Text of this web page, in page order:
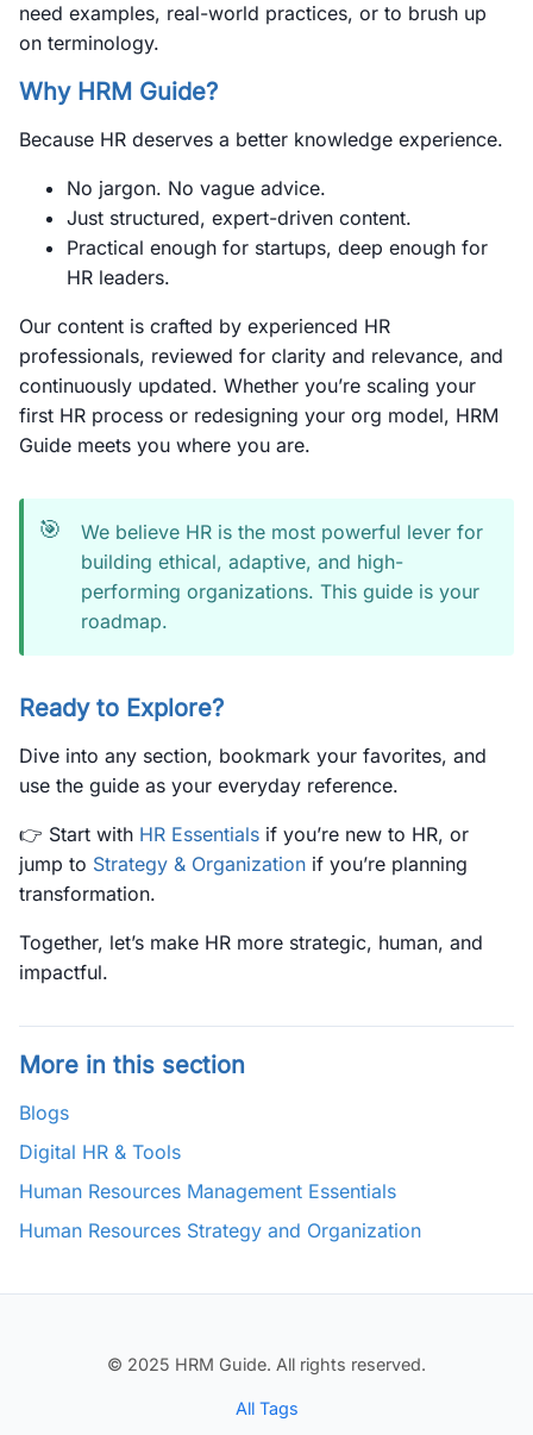
need examples, real-world practices, or to brush up
on terminology.
Why HRM Guide?
Because HR deserves a better knowledge experience.
No jargon. No vague advice.
Just structured, expert-driven content.
Practical enough for startups, deep enough for
HR leaders.
Our content is crafted by experienced HR
professionals, reviewed for clarity and relevance, and
continuously updated. Whether you’re scaling your
first HR process or redesigning your org model, HRM
Guide meets you where you are.
🎯
We believe HR is the most powerful lever for
building ethical, adaptive, and high-
performing organizations. This guide is your
roadmap.
Ready to Explore?
Dive into any section, bookmark your favorites, and
use the guide as your everyday reference.
👉 Start with HR Essentials if you’re new to HR, or
jump to Strategy & Organization if you’re planning
transformation.
Together, let’s make HR more strategic, human, and
impactful.
More in this section
Blogs
Digital HR & Tools
Human Resources Management Essentials
Human Resources Strategy and Organization
© 2025 HRM Guide. All rights reserved.
All Tags